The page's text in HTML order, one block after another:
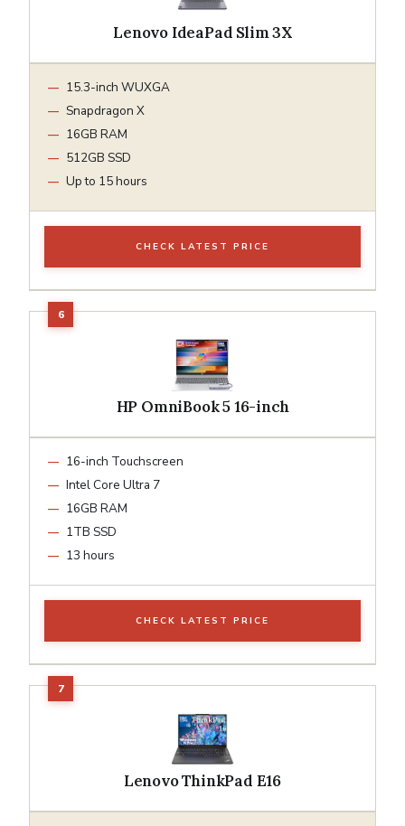
Lenovo IdeaPad Slim 3X
15.3-inch WUXGA
Snapdragon X
16GB RAM
512GB SSD
Up to 15 hours
CHECK LATEST PRICE
HP OmniBook 5 16-inch
16-inch Touchscreen
Intel Core Ultra 7
16GB RAM
1TB SSD
13 hours
CHECK LATEST PRICE
Lenovo ThinkPad E16